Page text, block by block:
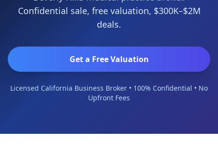
Confidential sale, free valuation, $300K–$2M
deals.
Get a Free Valuation
Licensed California Business Broker • 100% Confidential • No
Upfront Fees